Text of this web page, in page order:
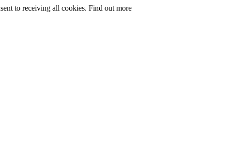
to receiving all cookies. Find out more